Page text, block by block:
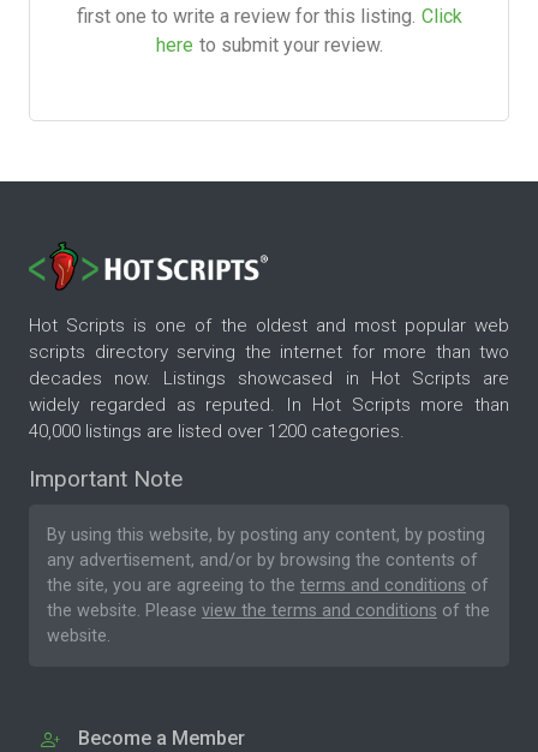
first one to write a review for this listing. Click
here to submit your review.
Hot Scripts is one of the oldest and most popular web
scripts directory serving the internet for more than two
decades now. Listings showcased in Hot Scripts are
widely regarded as reputed. In Hot Scripts more than
40,000 listings are listed over 1200 categories.
Important Note
By using this website, by posting any content, by posting
any advertisement, and/or by browsing the contents of
the site, you are agreeing to the terms and conditions of
the website. Please view the terms and conditions of the
website.
Become a Member